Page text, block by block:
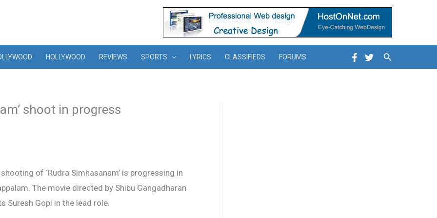
HOLLYWOOD REVIEWS SPORTS LYRICS CLASSIFIEDS FORUMS Search
shoot in progress
of ‘Rudra Simhasanam’ is progressing in
The movie directed by Shibu Gangadharan
Suresh Gopi in the lead role.